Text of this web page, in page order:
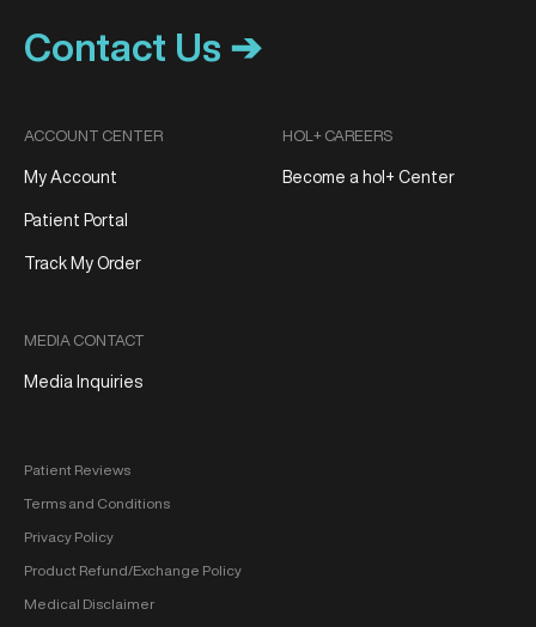
Contact Us ➔
ACCOUNT CENTER
My Account
Patient Portal
Track My Order
MEDIA CONTACT
Media Inquiries
HOL+ CAREERS
Become a hol+ Center
Patient Reviews
Terms and Conditions
Privacy Policy
Product Refund/Exchange Policy
Medical Disclaimer